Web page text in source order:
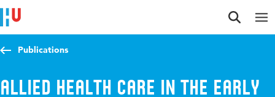
Jump to content
Jump to navigation
Jump to search
Publications
Allied health care in the early